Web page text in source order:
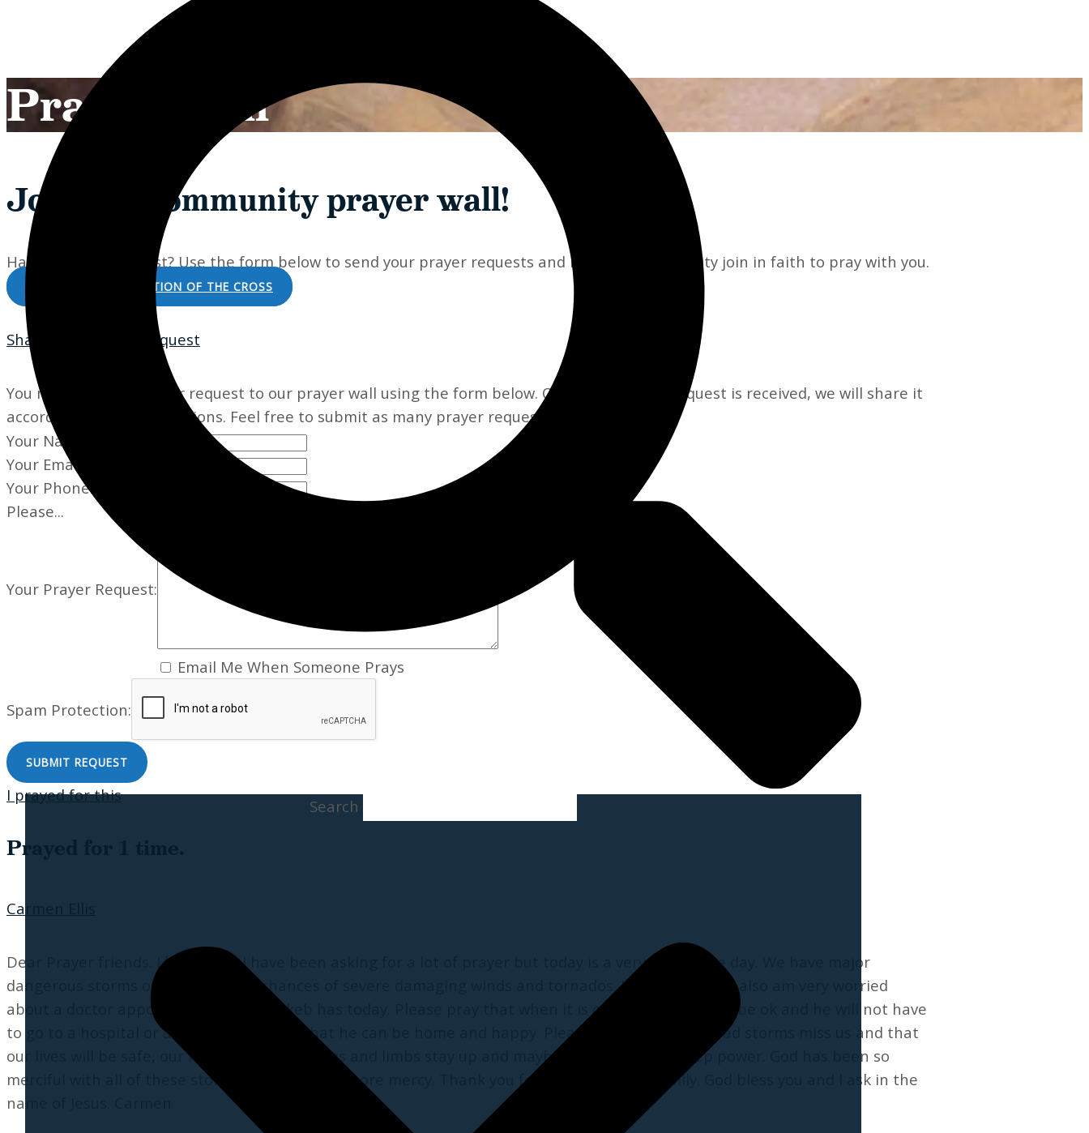
Search
Prayer Wall
Join our community prayer wall!
Have a prayer request? Use the form below to send your prayer requests and have the community join in faith to pray with you.
DONATE TO THE STATION OF THE CROSS
Share Your Prayer Request
You may add your prayer request to our prayer wall using the form below. Once your prayer request is received, we will share it
according to your instructions. Feel free to submit as many prayer requests as you like!
Your Name:
Your Email:
Your Phone:
Please...
Your Prayer Request:
Email Me When Someone Prays
Spam Protection:
I prayed for this
Prayed for 1 time.
Carmen Ellis
Dear Prayer friends. I know that I have been asking for a lot of prayer but today is a very worrisome day. We have major
dangerous storms on the way with chances of severe damaging winds and tornados. I am so scared. I also am very worried
about a doctor appointment my son Jakeb has today. Please pray that when it is over everything will be ok and he will not have
to go to a hospital or anything like that. That he can be home and happy. Please pray that these bad storms miss us and that
our lives will be safe, our homes safe, our trees and limbs stay up and maybe even letting us keep power. God has been so
merciful with all of these storms and I pray for more mercy. Thank you for praying for my family. God bless you and I ask in the
name of Jesus. Carmen